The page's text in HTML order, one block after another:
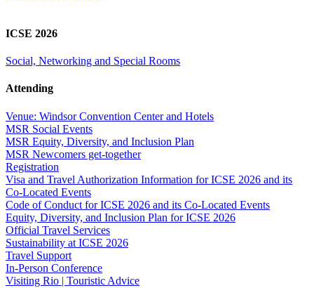
ICSE 2026
Social, Networking and Special Rooms
Attending
Venue: Windsor Convention Center and Hotels
MSR Social Events
MSR Equity, Diversity, and Inclusion Plan
MSR Newcomers get-together
Registration
Visa and Travel Authorization Information for ICSE 2026 and its
Co-Located Events
Code of Conduct for ICSE 2026 and its Co-Located Events
Equity, Diversity, and Inclusion Plan for ICSE 2026
Official Travel Services
Sustainability at ICSE 2026
Travel Support
In-Person Conference
Visiting Rio | Touristic Advice